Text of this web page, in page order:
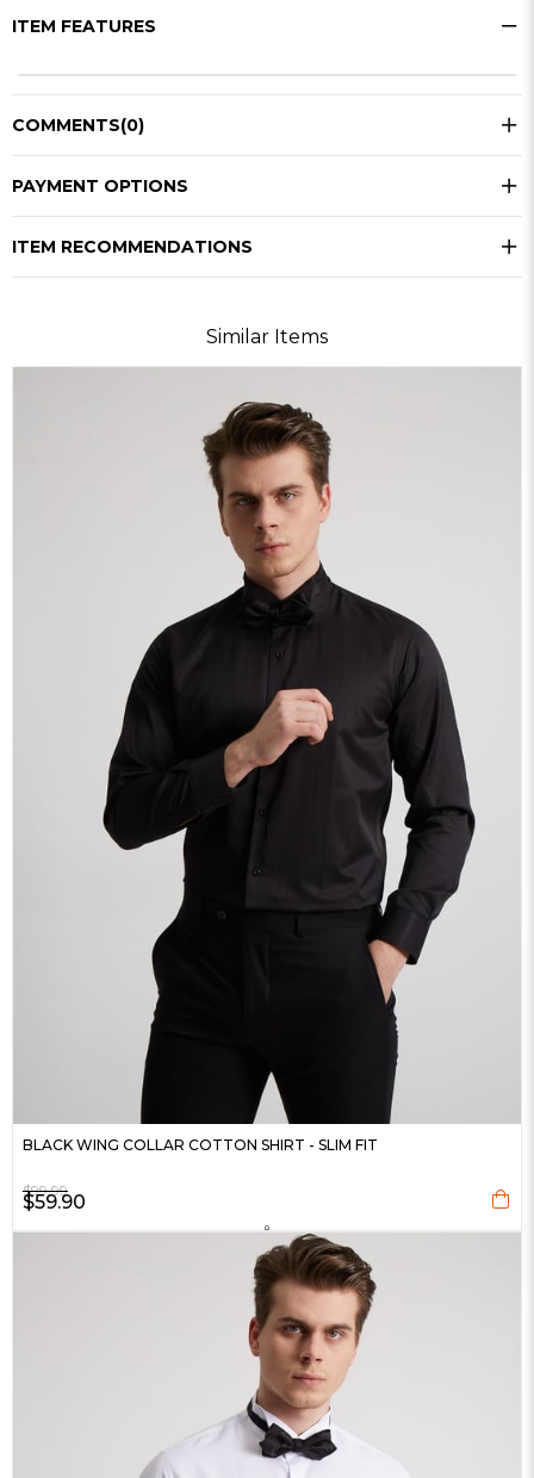
ITEM FEATURES
COMMENTS(0)
PAYMENT OPTIONS
ITEM RECOMMENDATIONS
Similar Items
BLACK WING COLLAR COTTON SHIRT - SLIM FIT
$99.99
$59.90